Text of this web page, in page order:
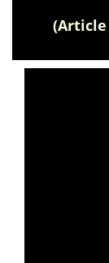
(Article